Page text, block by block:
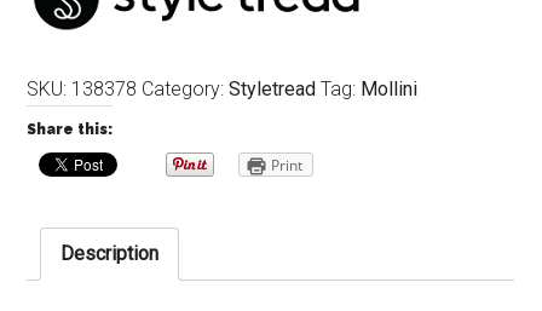
SKU: 138378 Category:Styletread Tag: Mollini
Share this:
Print
Description